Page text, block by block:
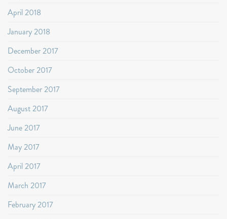
April 2018
January 2018
December 2017
October 2017
September 2017
August 2017
June 2017
May 2017
April 2017
March 2017
February 2017